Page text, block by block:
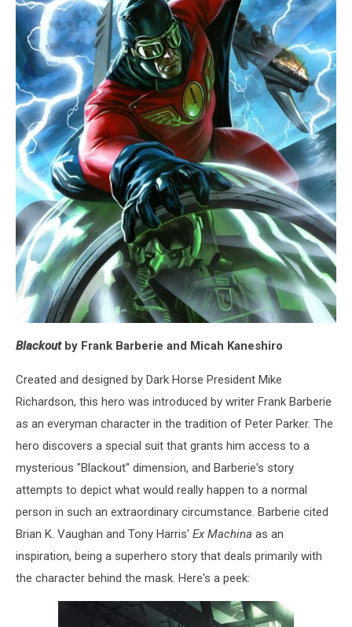
Blackoutby Frank Barberie and Micah Kaneshiro
Created and designed by Dark Horse President Mike
Richardson, this hero was introduced by writer Frank Barberie
as an everyman character in the tradition of Peter Parker. The
hero discovers a special suit that grants him access to a
mysterious "Blackout" dimension, and Barberie's story
attempts to depict what would really happen to a normal
person in such an extraordinary circumstance. Barberie cited
Brian K. Vaughan and Tony Harris' Ex Machina as an
inspiration, being a superhero story that deals primarily with
the character behind the mask. Here's a peek: